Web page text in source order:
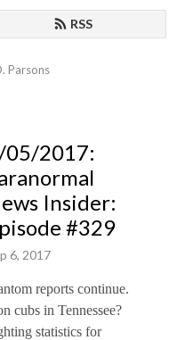
RSS
Parsons
05/2017:
Insider:
#329
6, 2017
reports continue.
cubs in Tennessee?
statistics for